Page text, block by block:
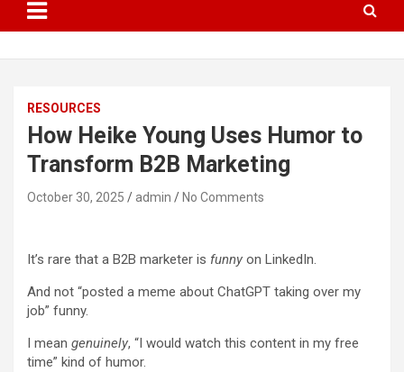
RESOURCES
How Heike Young Uses Humor to
Transform B2B Marketing
October 30, 2025 admin No Comments
It’s rare that a B2B marketer is funny on LinkedIn.
And not “posted a meme about ChatGPT taking over my
job” funny.
I mean genuinely, “I would watch this content in my free
time” kind of humor.